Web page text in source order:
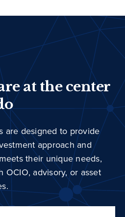
at the center
are designed to provide
approach and
their unique needs,
OCIO, advisory, or asset